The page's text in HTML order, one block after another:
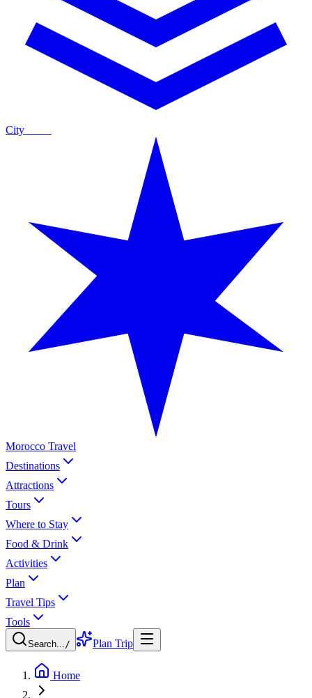
City
Morocco Travel
Destinations
Attractions
Tours
Where to Stay
Food & Drink
Activities
Plan
Travel Tips
Tools
Search.../ Plan Trip
Home